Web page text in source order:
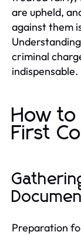
are upheld,
against them
criminal
indispensable.
How
First
Preparation